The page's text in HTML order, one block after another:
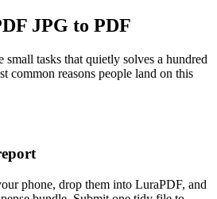
JPG to PDF
small tasks that quietly solves a hundred
common reasons people land on this
phone, drop them into LuraPDF, and